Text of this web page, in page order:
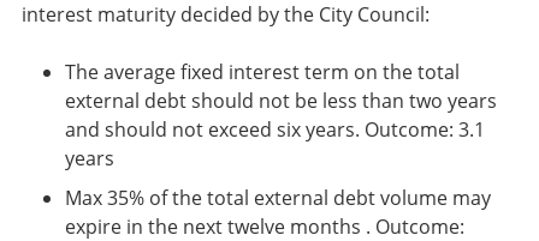
interest maturity decided by the City Council:
The average fixed interest term on the total
external debt should not be less than two years
and should not exceed six years. Outcome: 3.1
years
Max 35% of the total external debt volume may
expire in the next twelve months . Outcome: